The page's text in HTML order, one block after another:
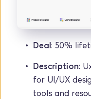
Deal: 50%
Description:
for UI/UX
tools and